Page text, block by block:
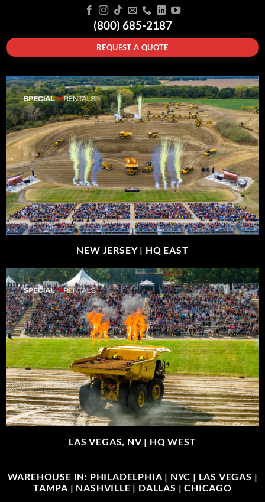
(800) 685-2187
REQUEST A QUOTE
NEW JERSEY | HQ EAST
LAS VEGAS, NV | HQ WEST
WAREHOUSE IN: PHILADELPHIA | NYC | LAS VEGAS |
TAMPA | NASHVILLE | DALLAS | CHICAGO